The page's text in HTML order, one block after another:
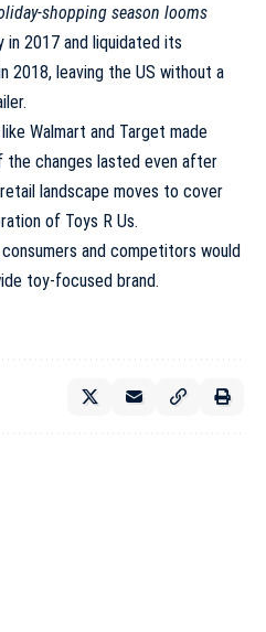
shopping season looms
in 2017 and liquidated its
2018, leaving the US without a
Walmart and Target made
changes lasted even after
landscape moves to cover
of Toys R Us.
and competitors would
toy-focused brand.